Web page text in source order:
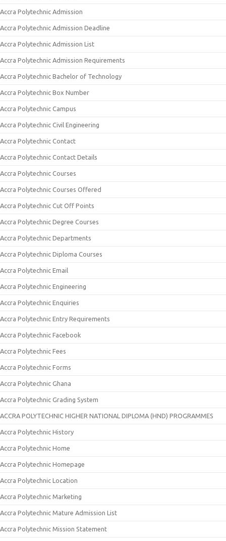
Accra Polytechnic Admission
Accra Polytechnic Admission Deadline
Accra Polytechnic Admission List
Accra Polytechnic Admission Requirements
Accra Polytechnic Bachelor of Technology
Accra Polytechnic Box Number
Accra Polytechnic Campus
Accra Polytechnic Civil Engineering
Accra Polytechnic Contact
Accra Polytechnic Contact Details
Accra Polytechnic Courses
Accra Polytechnic Courses Offered
Accra Polytechnic Cut Off Points
Accra Polytechnic Degree Courses
Accra Polytechnic Departments
Accra Polytechnic Diploma Courses
Accra Polytechnic Email
Accra Polytechnic Engineering
Accra Polytechnic Enquiries
Accra Polytechnic Entry Requirements
Accra Polytechnic Facebook
Accra Polytechnic Fees
Accra Polytechnic Forms
Accra Polytechnic Ghana
Accra Polytechnic Grading System
ACCRA POLYTECHNIC HIGHER NATIONAL DIPLOMA (HND) PROGRAMMES
Accra Polytechnic History
Accra Polytechnic Home
Accra Polytechnic Homepage
Accra Polytechnic Location
Accra Polytechnic Marketing
Accra Polytechnic Mature Admission List
Accra Polytechnic Mission Statement